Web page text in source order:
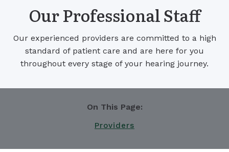
Our Professional Staff
Our experienced providers are committed to a high
standard of patient care and are here for you
throughout every stage of your hearing journey.
On This Page:
Providers